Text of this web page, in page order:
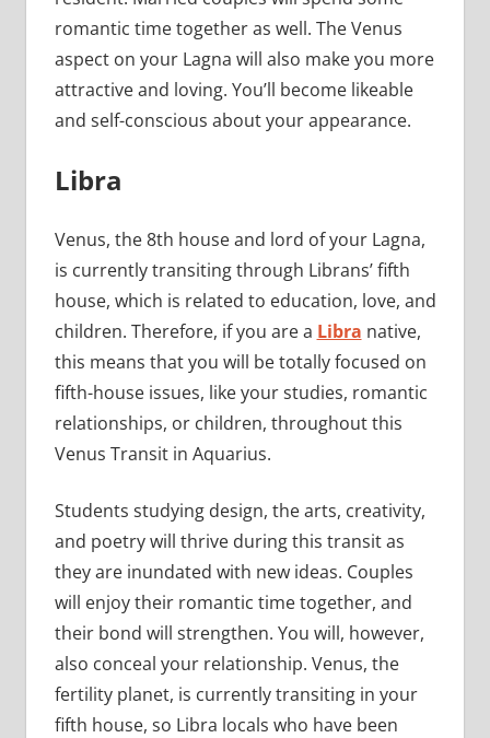
romantic time together as well. The Venus
aspect on your Lagna will also make you more
attractive and loving. You’ll become likeable
and self-conscious about your appearance.
Libra
Venus, the 8th house and lord of your Lagna,
is currently transiting through Librans’ fifth
house, which is related to education, love, and
children. Therefore, if you are a Libra native,
this means that you will be totally focused on
fifth-house issues, like your studies, romantic
relationships, or children, throughout this
Venus Transit in Aquarius.
Students studying design, the arts, creativity,
and poetry will thrive during this transit as
they are inundated with new ideas. Couples
will enjoy their romantic time together, and
their bond will strengthen. You will, however,
also conceal your relationship. Venus, the
fertility planet, is currently transiting in your
fifth house, so Libra locals who have been